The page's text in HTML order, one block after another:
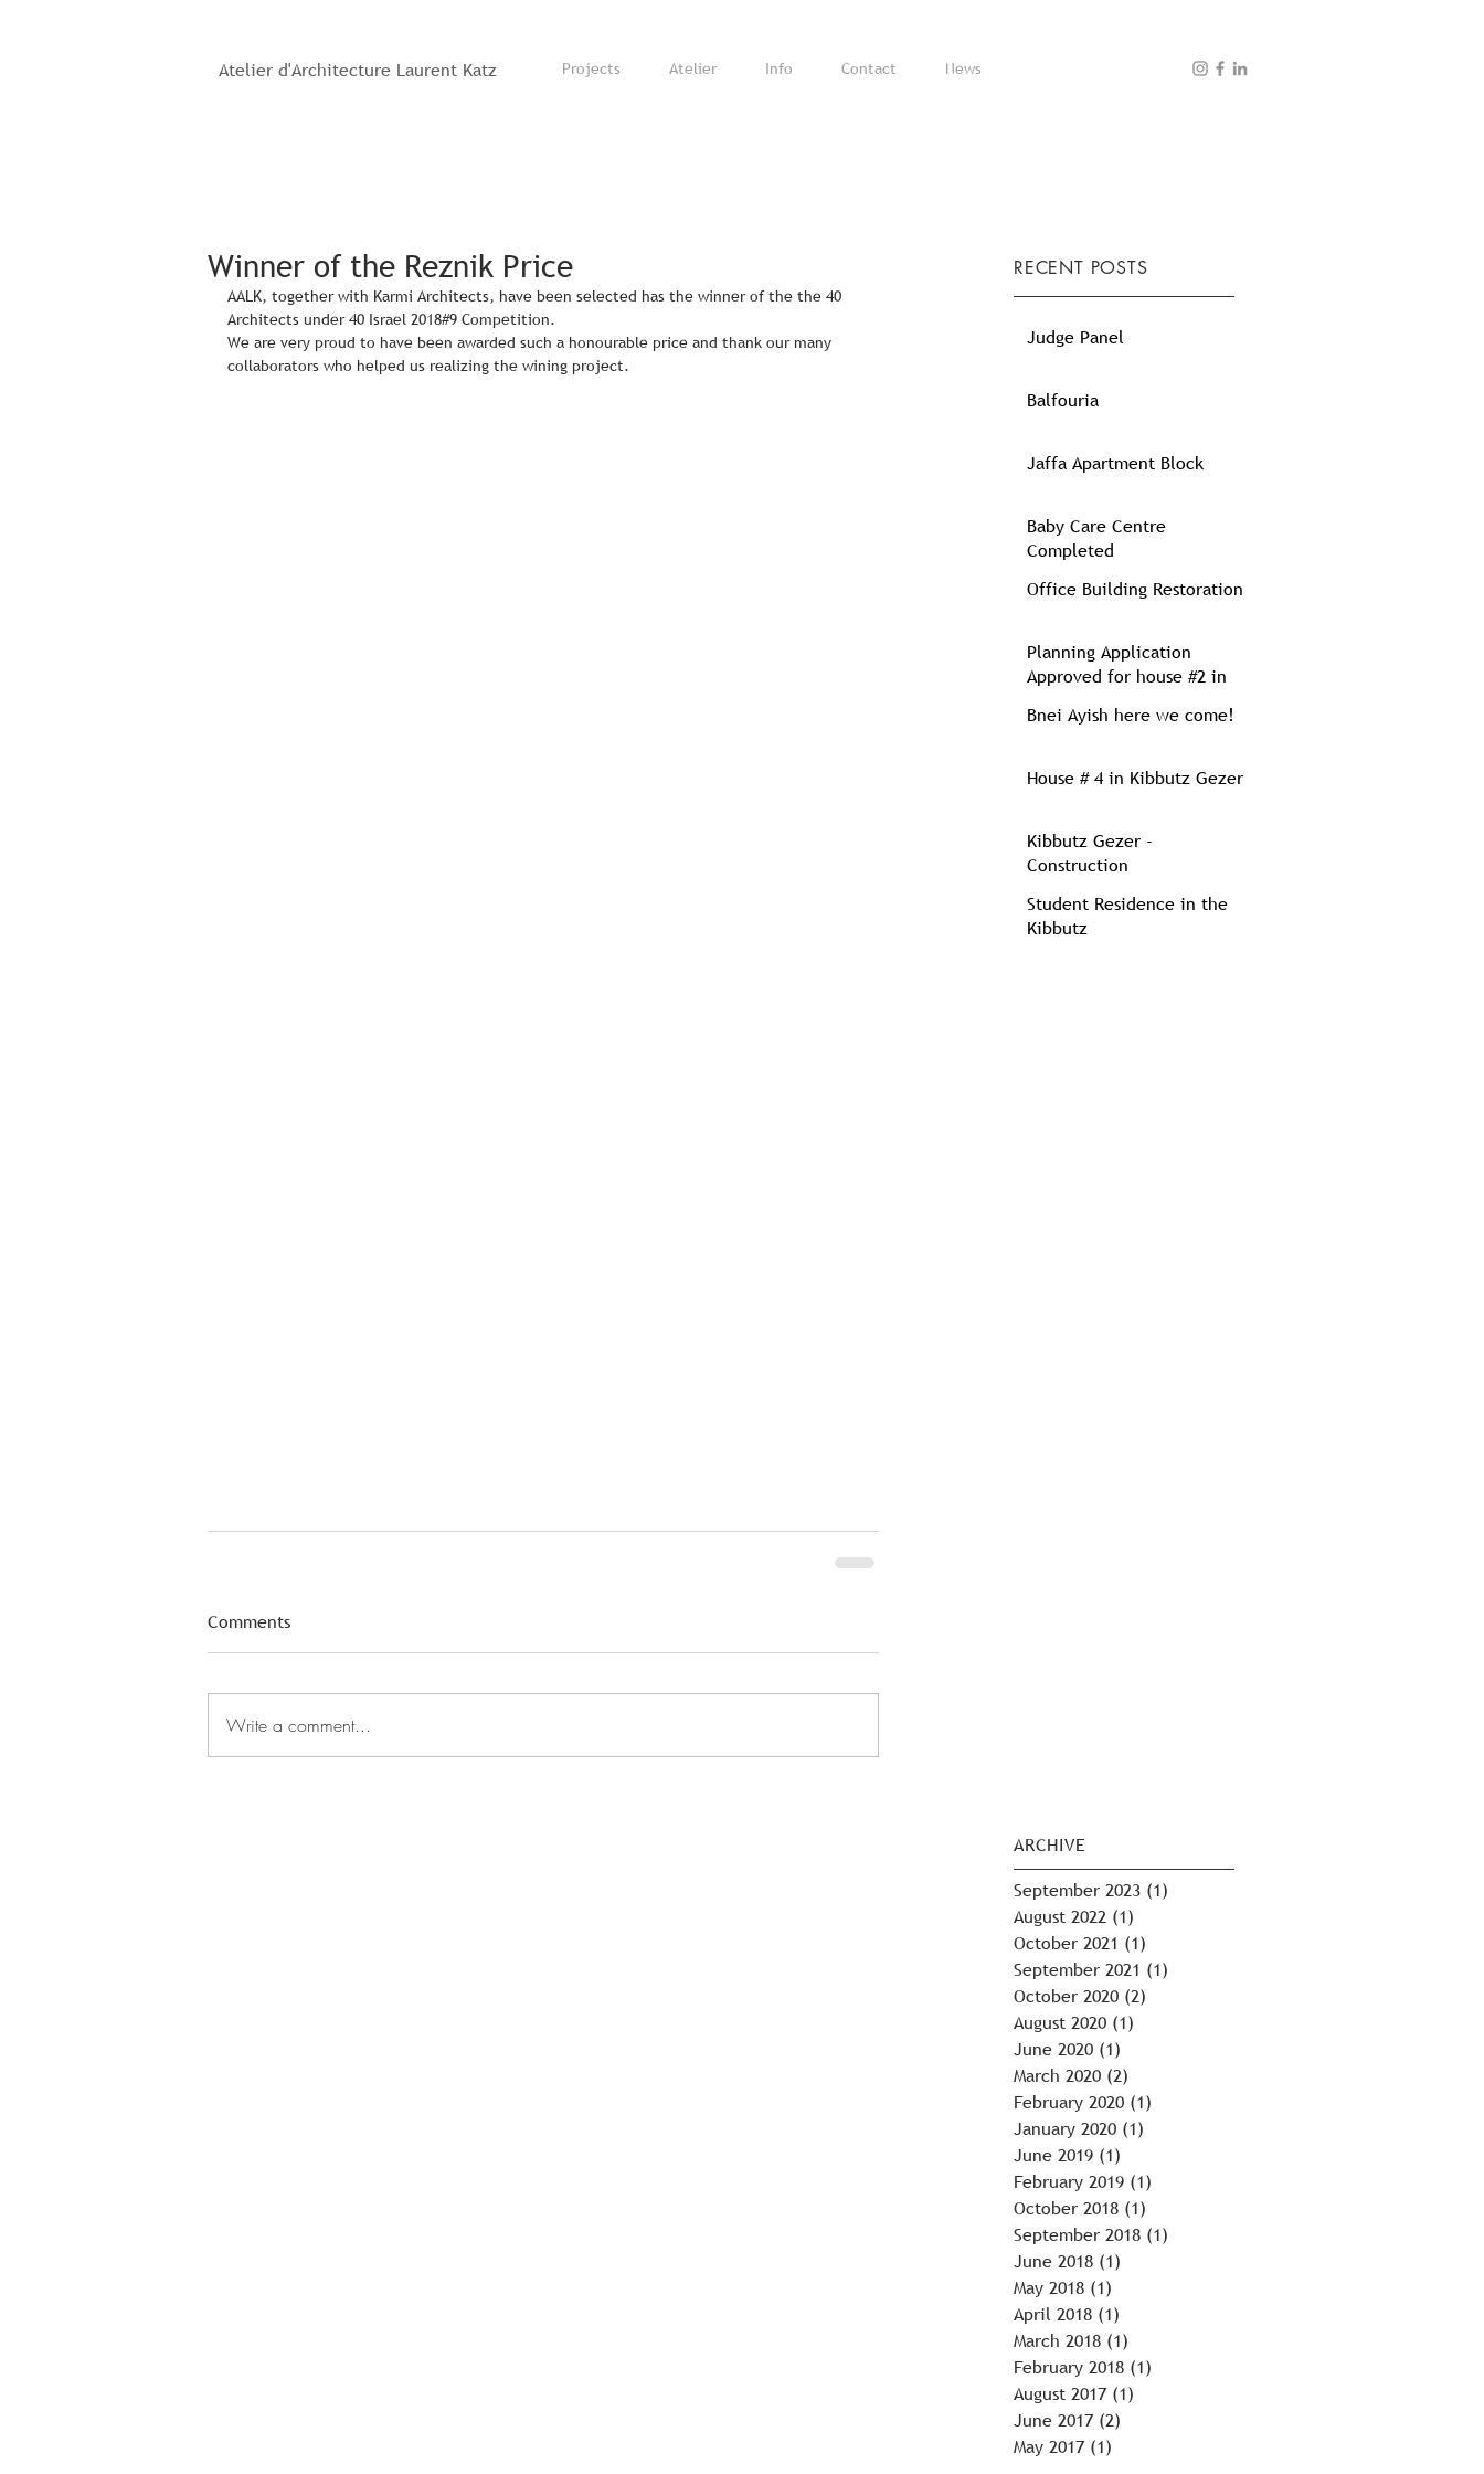
Atelier d'Architecture Laurent Katz Projects Atelier Info Contact News
Winner of the Reznik Price
AALK, together with Karmi Architects, have been selected has the winner of the the 40
Architects under 40 Israel 2018#9 Competition.
We are very proud to have been awarded such a honourable price and thank our many
collaborators who helped us realizing the wining project.
Comments
Write a comment...
RECENT POSTS
Judge Panel
Balfouria
Jaffa Apartment Block
Baby Care Centre
Completed
Office Building Restoration
Planning Application
Approved for house #2 in
Bnei Ayish here we come!
House # 4 in Kibbutz Gezer
Kibbutz Gezer -
Construction
Student Residence in the
Kibbutz
ARCHIVE
September 2023 (1)
August 2022 (1)
October 2021 (1)
September 2021 (1)
October 2020 (2)
August 2020 (1)
June 2020 (1)
March 2020 (2)
February 2020 (1)
January 2020 (1)
June 2019 (1)
February 2019 (1)
October 2018 (1)
September 2018 (1)
June 2018 (1)
May 2018 (1)
April 2018 (1)
March 2018 (1)
February 2018 (1)
August 2017 (1)
June 2017 (2)
May 2017 (1)